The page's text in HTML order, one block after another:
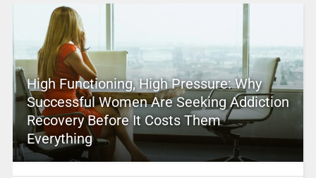
High Functioning, High Pressure: Why
Successful Women Are Seeking Addiction
Recovery Before It Costs Them
Everything